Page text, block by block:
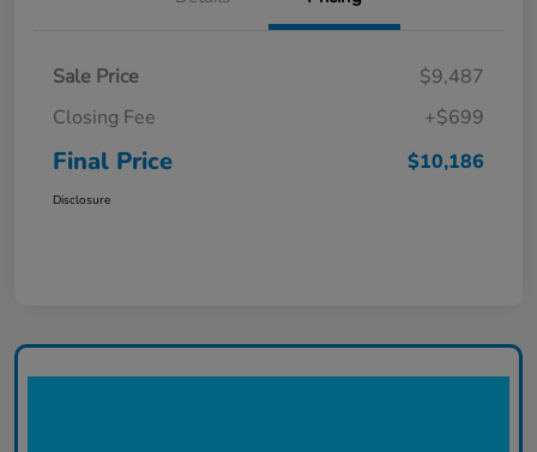
Sale Price
$9,487
Closing Fee
+$699
Final Price $10,186
Disclosure